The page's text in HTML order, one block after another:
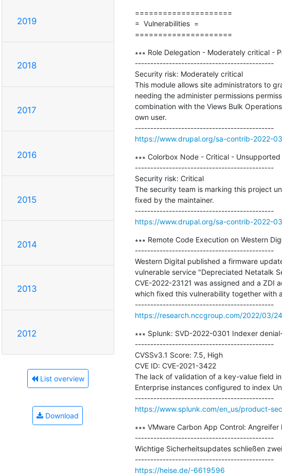
2019
2018
2017
2016
2015
2014
2013
2012
List overview
Download
=====================
=  Vulnerabilities  =
=====================
∗∗∗ Role Delegation - Moderately critical -
---------------------------------------------
Security risk: Moderately critical
This module allows site administrators to
needing the administer permissions
combination with the Views Bulk
own user.
---------------------------------------------
https://www.drupal.org/sa-contrib-2022-
∗∗∗ Colorbox Node - Critical -
---------------------------------------------
Security risk: Critical
The security team is marking this project
fixed by the maintainer.
---------------------------------------------
https://www.drupal.org/sa-contrib-2022-
∗∗∗ Remote Code Execution on Western
---------------------------------------------
Western Digital published a firmware
vulnerable service "Depreciated Netatalk
CVE-2022-23121 was assigned and a ZDI
which fixed this vulnerability together with
---------------------------------------------
https://research.nccgroup.com/2022/03/
∗∗∗ Splunk: SVD-2022-0301 Indexer
---------------------------------------------
CVSSv3.1 Score: 7.5, High
CVE ID: CVE-2021-3422
The lack of validation of a key-value field
Enterprise instances configured to index
---------------------------------------------
https://www.splunk.com/en_us/product-
∗∗∗ VMware Carbon App Control:
---------------------------------------------
Wichtige Sicherheitsupdates schließen
---------------------------------------------
https://heise.de/-6619596